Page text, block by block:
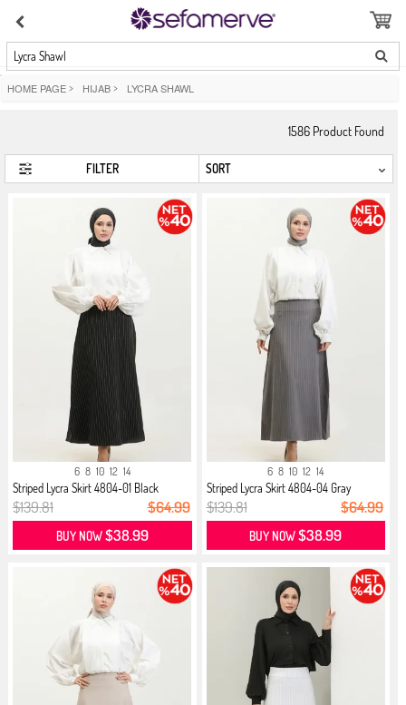
Lycra Shawl
HOME PAGE > HIJAB > LYCRA SHAWL
1586 Product Found
FILTER
6 8 10 12 14
Striped Lycra Skirt 4804-01 Black
$139.81 $64.99
BUY NOW$38.99
6 8 10 12 14
Striped Lycra Skirt 4804-04 Gray
$139.81 $64.99
BUY NOW$38.99